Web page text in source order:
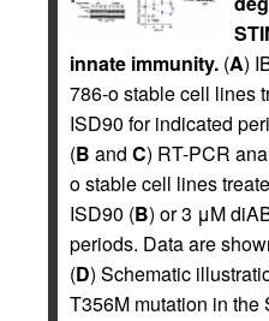
innate immunity. (A)
786-o stable cell lines
ISD90 for indicated
(B and C) RT-PCR
o stable cell lines
ISD90 (B) or 3 μM
periods. Data are
(D) Schematic
T356M mutation in the